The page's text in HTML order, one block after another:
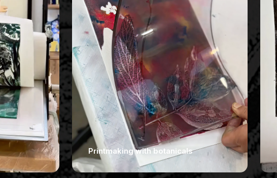
Printmaking with botanicals